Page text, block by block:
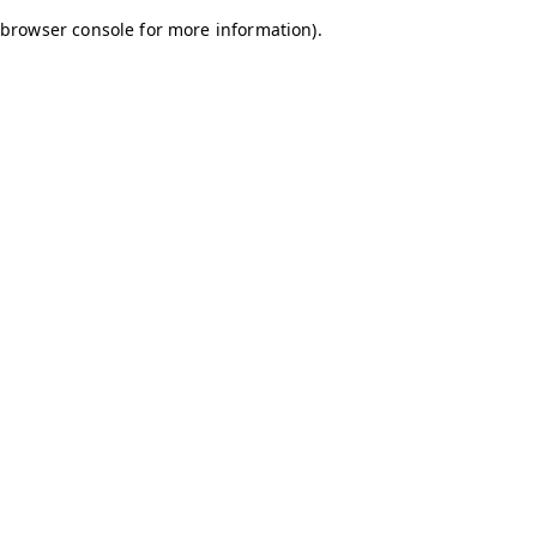
browser console for more information).